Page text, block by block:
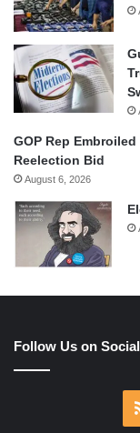
GOP Rep
Reelection Bid
August 6, 2026
Follow Us on